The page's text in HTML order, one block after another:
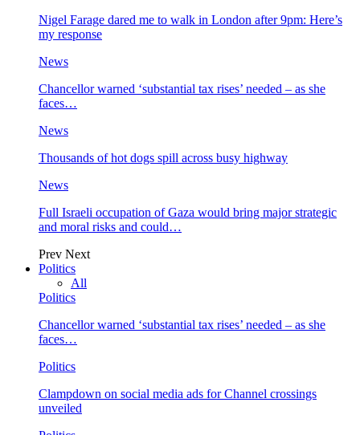
Nigel Farage dared me to walk in London after 9pm: Here’s
my response
News
Chancellor warned ‘substantial tax rises’ needed – as she
faces…
News
Thousands of hot dogs spill across busy highway
News
Full Israeli occupation of Gaza would bring major strategic
and moral risks and could…
Prev Next
Politics
All
Politics
Chancellor warned ‘substantial tax rises’ needed – as she
faces…
Politics
Clampdown on social media ads for Channel crossings
unveiled